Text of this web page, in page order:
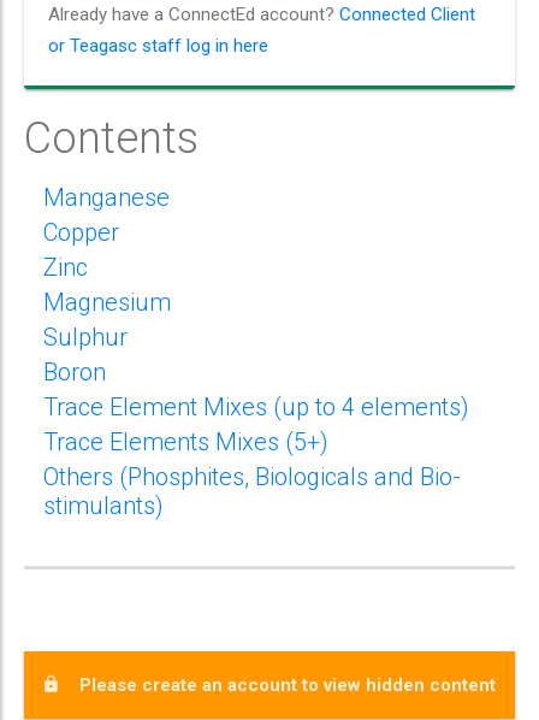
Already have a ConnectEd account? Connected Client
or Teagasc staff log in here
Contents
Manganese
Copper
Zinc
Magnesium
Sulphur
Boron
Trace Element Mixes (up to 4 elements)
Trace Elements Mixes (5+)
Others (Phosphites, Biologicals and Bio-
stimulants)
Please create an account to view hidden content